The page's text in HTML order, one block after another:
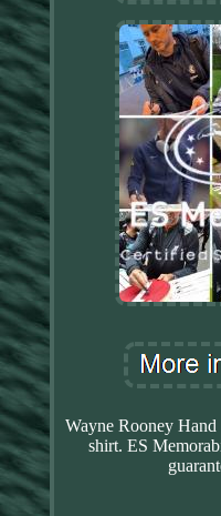
Wayne Rooney
shirt. ES